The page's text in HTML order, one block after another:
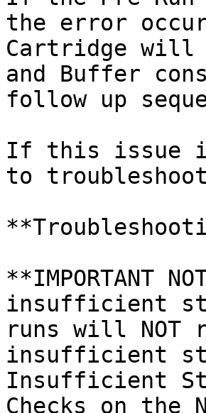
the error
Cartridge will
and Buffer
follow up
If this issue
to
insufficient
runs will NOT
insufficient
Insufficient
Checks on the